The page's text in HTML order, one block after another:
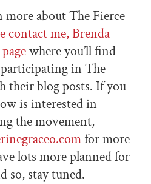
more about The Fierce
contact me, Brenda
where you’ll find
in The
their blog posts. If you
is interested in
the movement,
for more
lots more planned for
so, stay tuned.